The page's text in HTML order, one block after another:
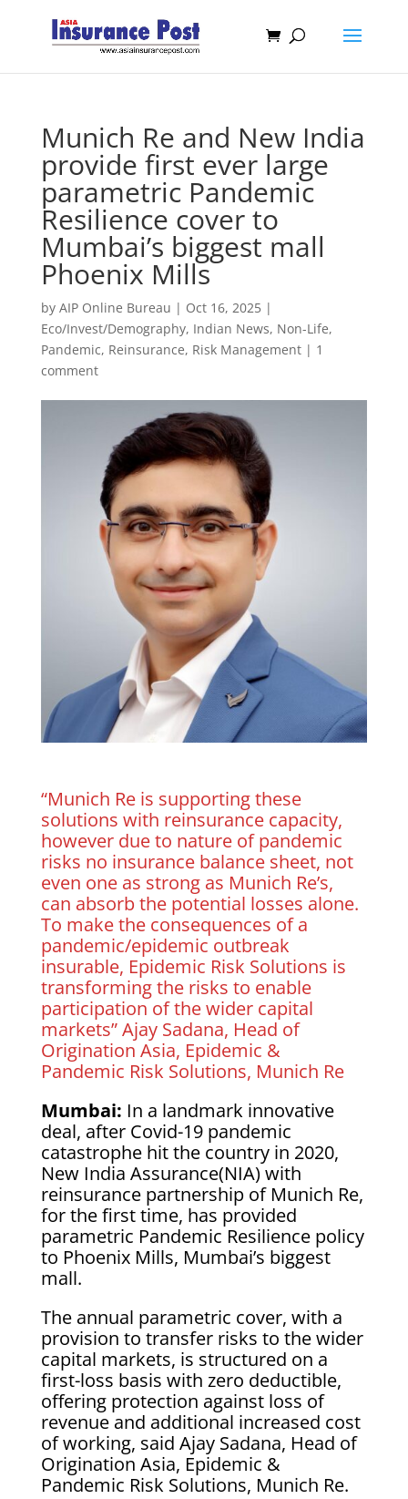
Munich Re and New India
provide first ever large
parametric Pandemic
Resilience cover to
Mumbai’s biggest mall
Phoenix Mills
by AIP Online Bureau | Oct 16, 2025|
Eco/Invest/Demography, Indian News, Non-Life,
Pandemic, Reinsurance, Risk Management| 1
comment
“Munich Re is supporting these
solutions with reinsurance capacity,
however due to nature of pandemic
risks no insurance balance sheet, not
even one as strong as Munich Re’s,
can absorb the potential losses alone.
To make the consequences of a
pandemic/epidemic outbreak
insurable, Epidemic Risk Solutions is
transforming the risks to enable
participation of the wider capital
markets” Ajay Sadana, Head of
Origination Asia, Epidemic &
Pandemic Risk Solutions, Munich Re
Mumbai: In a landmark innovative
deal, after Covid-19 pandemic
catastrophe hit the country in 2020,
New India Assurance(NIA) with
reinsurance partnership of Munich Re,
for the first time, has provided
parametric Pandemic Resilience policy
to Phoenix Mills, Mumbai’s biggest
mall.
The annual parametric cover, with a
provision to transfer risks to the wider
capital markets, is structured on a
first-loss basis with zero deductible,
offering protection against loss of
revenue and additional increased cost
of working, said Ajay Sadana, Head of
Origination Asia, Epidemic &
Pandemic Risk Solutions, Munich Re.